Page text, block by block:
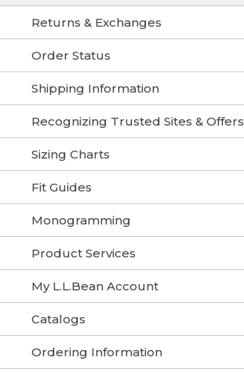
Returns & Exchanges
Order Status
Shipping Information
Recognizing Trusted Sites & Offers
Sizing Charts
Fit Guides
Monogramming
Product Services
My L.L.Bean Account
Catalogs
Ordering Information